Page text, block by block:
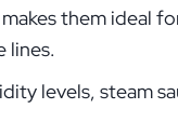
makes them ideal
lines.
levels, steam